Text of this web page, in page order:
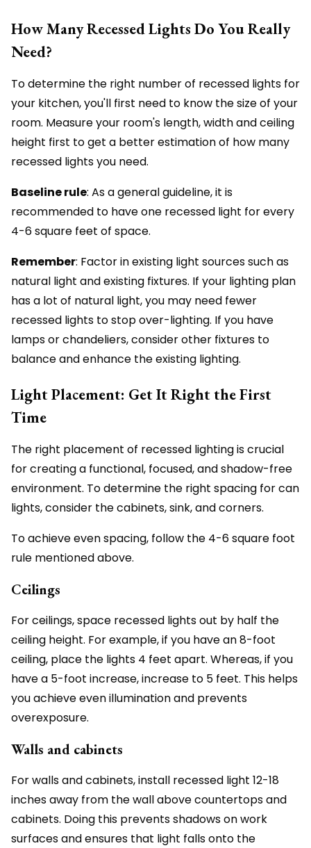
How Many Recessed Lights Do You Really
Need?
To determine the right number of recessed lights for
your kitchen, you'll first need to know the size of your
room. Measure your room's length, width and ceiling
height first to get a better estimation of how many
recessed lights you need.
Baseline rule: As a general guideline, it is
recommended to have one recessed light for every
4-6 square feet of space.
Remember: Factor in existing light sources such as
natural light and existing fixtures. If your lighting plan
has a lot of natural light, you may need fewer
recessed lights to stop over-lighting. If you have
lamps or chandeliers, consider other fixtures to
balance and enhance the existing lighting.
Light Placement: Get It Right the First
Time
The right placement of recessed lighting is crucial
for creating a functional, focused, and shadow-free
environment. To determine the right spacing for can
lights, consider the cabinets, sink, and corners.
To achieve even spacing, follow the 4-6 square foot
rule mentioned above.
Ceilings
For ceilings, space recessed lights out by half the
ceiling height. For example, if you have an 8-foot
ceiling, place the lights 4 feet apart. Whereas, if you
have a 5-foot increase, increase to 5 feet. This helps
you achieve even illumination and prevents
overexposure.
Walls and cabinets
For walls and cabinets, install recessed light 12-18
inches away from the wall above countertops and
cabinets. Doing this prevents shadows on work
surfaces and ensures that light falls onto the